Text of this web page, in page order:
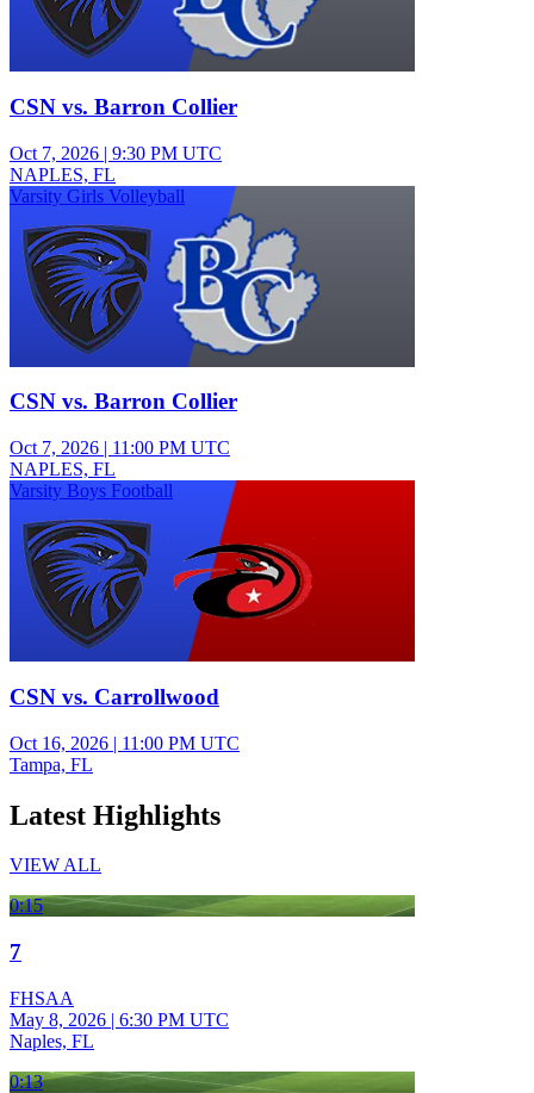
CSN vs. Barron Collier
Oct 7, 2026 | 9:30 PM UTC
NAPLES, FL
Varsity Girls Volleyball
CSN vs. Barron Collier
Oct 7, 2026 | 11:00 PM UTC
NAPLES, FL
Varsity Boys Football
CSN vs. Carrollwood
Oct 16, 2026 | 11:00 PM UTC
Tampa, FL
Latest Highlights
VIEW ALL
0:15
7
FHSAA
May 8, 2026 | 6:30 PM UTC
Naples, FL
0:13